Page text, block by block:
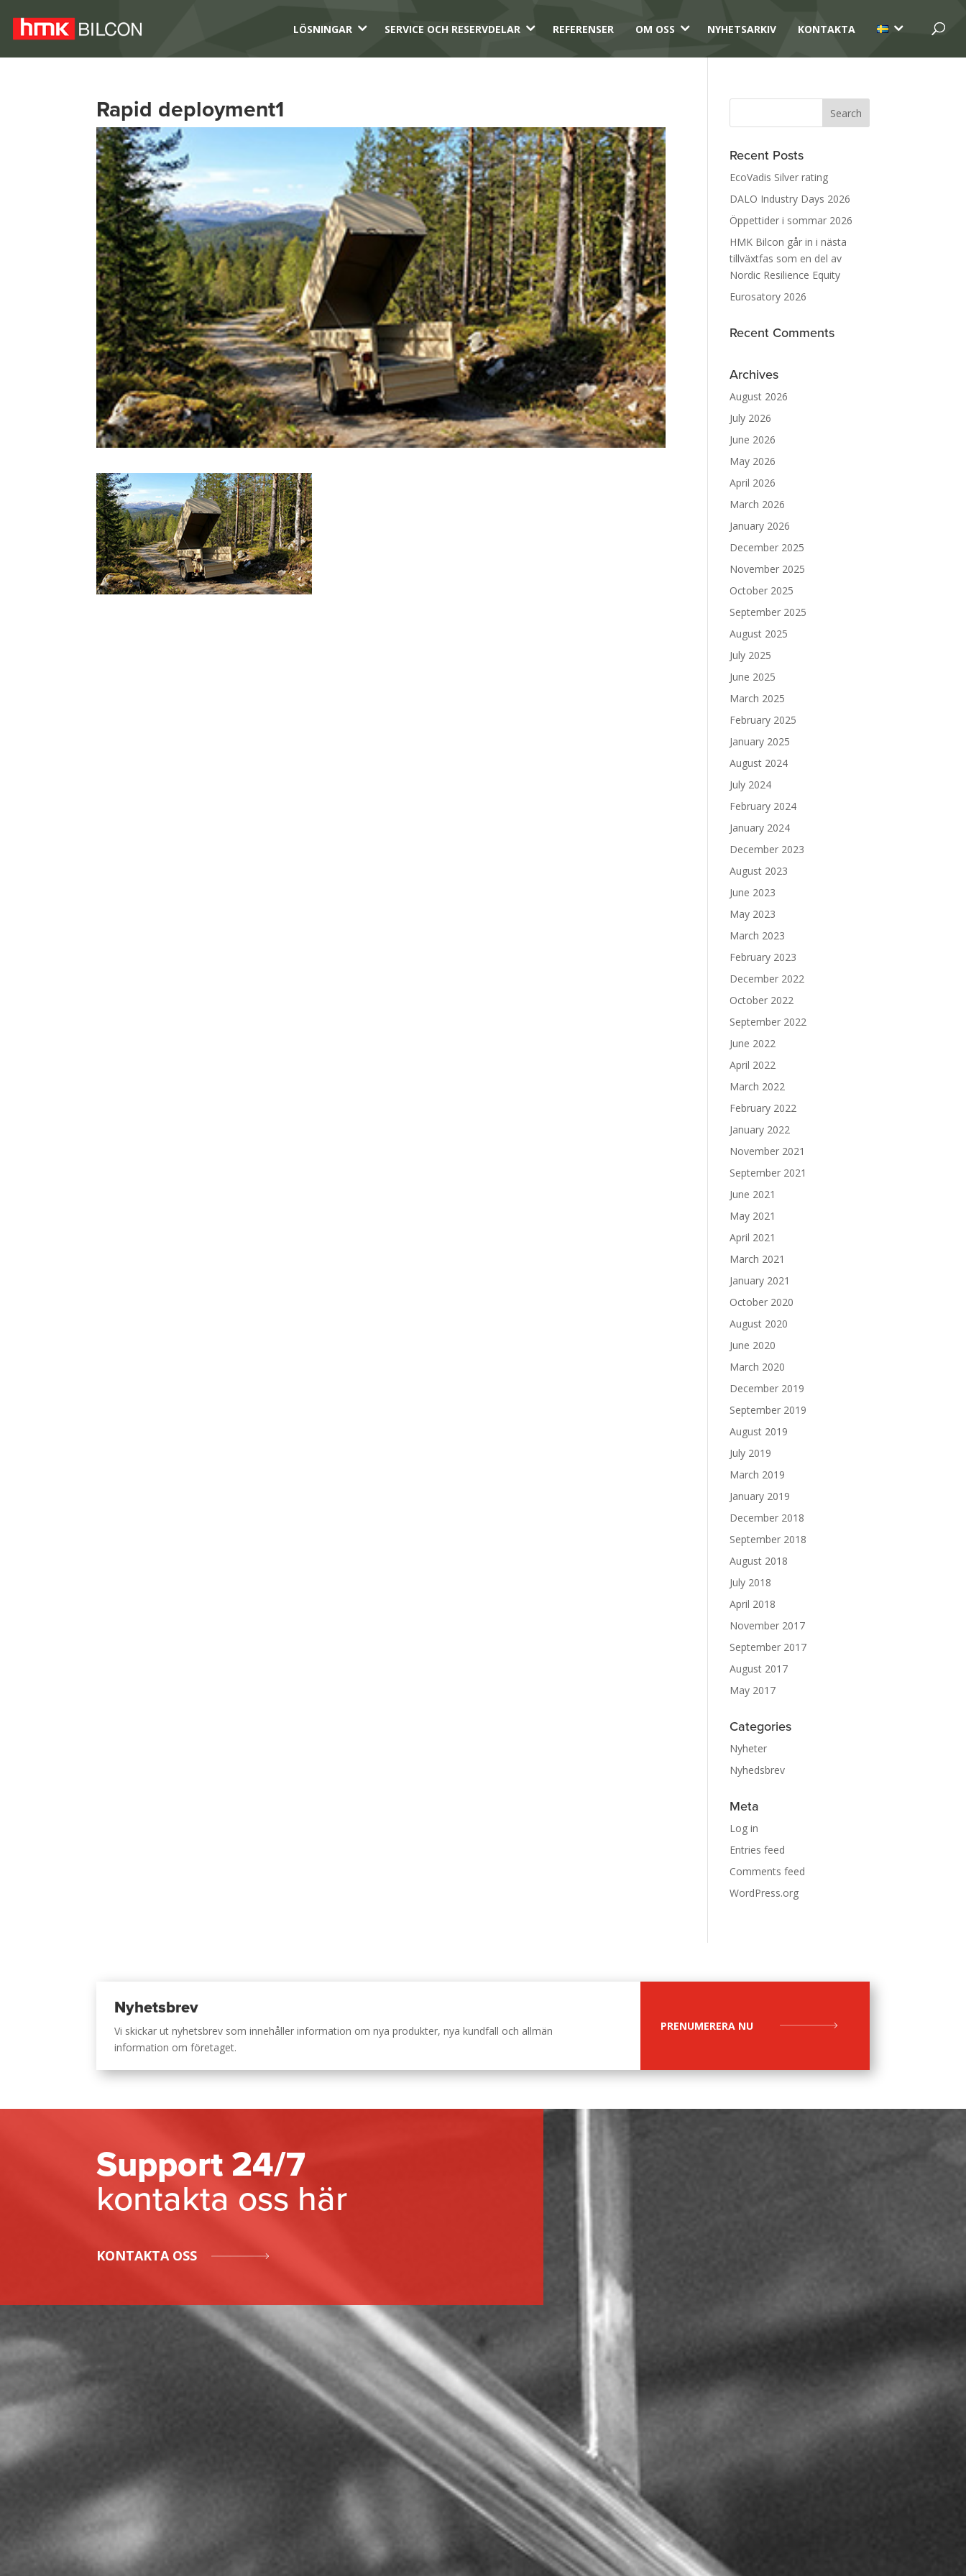
LÖSNINGAR 3 SERVICE OCH RESERVDELAR 3 REFERENSER OM OSS 3 NYHETSARKIV KONTAKTA 3
Rapid deployment1
Recent Posts
EcoVadis Silver rating
DALO Industry Days 2026
Öppettider i sommar 2026
HMK Bilcon går in i nästa
tillväxtfas som en del av
Nordic Resilience Equity
Eurosatory 2026
Recent Comments
Archives
August 2026
July 2026
June 2026
May 2026
April 2026
March 2026
January 2026
December 2025
November 2025
October 2025
September 2025
August 2025
July 2025
June 2025
March 2025
February 2025
January 2025
August 2024
July 2024
February 2024
January 2024
December 2023
August 2023
June 2023
May 2023
March 2023
February 2023
December 2022
October 2022
September 2022
June 2022
April 2022
March 2022
February 2022
January 2022
November 2021
September 2021
June 2021
May 2021
April 2021
March 2021
January 2021
October 2020
August 2020
June 2020
March 2020
December 2019
September 2019
August 2019
July 2019
March 2019
January 2019
December 2018
September 2018
August 2018
July 2018
April 2018
November 2017
September 2017
August 2017
May 2017
Categories
Nyheter
Nyhedsbrev
Meta
Log in
Entries feed
Comments feed
WordPress.org
Nyhetsbrev
Vi skickar ut nyhetsbrev som innehåller information om nya produkter, nya kundfall och allmän
information om företaget.
PRENUMERERA NU
Support 24/7
kontakta oss här
KONTAKTA OSS